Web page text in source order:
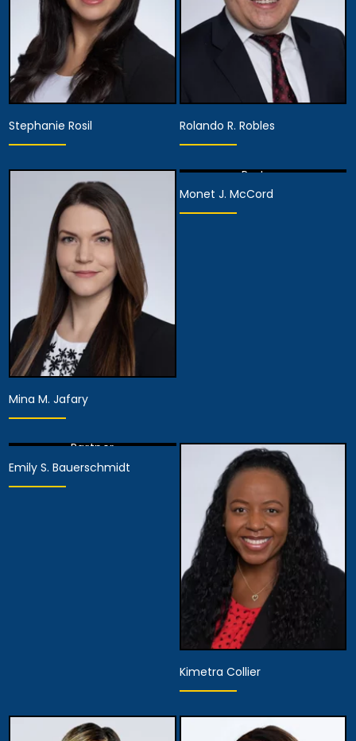
Partner
View Details
Stephanie Rosil Rolando R. Robles
Mina M. Jafary
Partner
View Details
Monet J. McCord
Partner
View Details
Emily S. Bauerschmidt
Kimetra Collier